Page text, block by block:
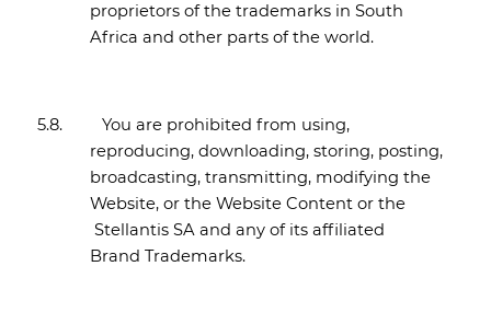
proprietors of the trademarks in South
Africa and other parts of the world.
5.8.
You are prohibited from using,
reproducing, downloading, storing, posting,
broadcasting, transmitting, modifying the
Website, or the Website Content or the
Stellantis SA and any of its affiliated
Brand Trademarks.